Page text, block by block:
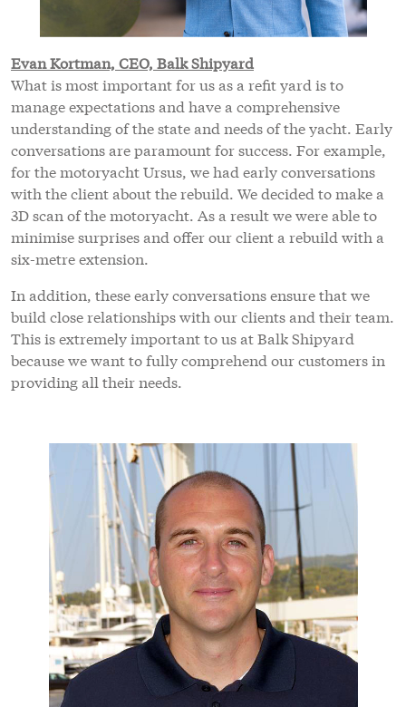
Evan Kortman, CEO, Balk Shipyard
What is most important for us as a refit yard is to
manage expectations and have a comprehensive
understanding of the state and needs of the yacht. Early
conversations are paramount for success. For example,
for the motoryacht Ursus, we had early conversations
with the client about the rebuild. We decided to make a
3D scan of the motoryacht. As a result we were able to
minimise surprises and offer our client a rebuild with a
six-metre extension.
In addition, these early conversations ensure that we
build close relationships with our clients and their team.
This is extremely important to us at Balk Shipyard
because we want to fully comprehend our customers in
providing all their needs.